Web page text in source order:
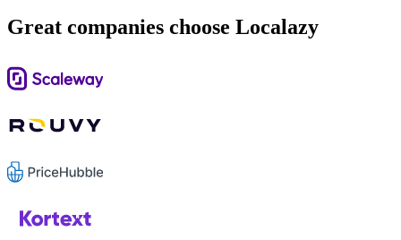
Great companies choose Localazy